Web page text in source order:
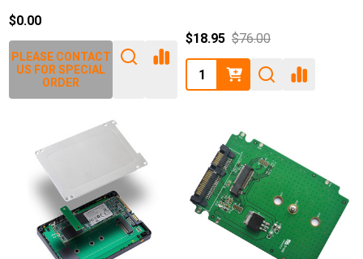
$0.00
PLEASE CONTACT
US FOR SPECIAL
ORDER
$18.95 $76.00
Quantity: